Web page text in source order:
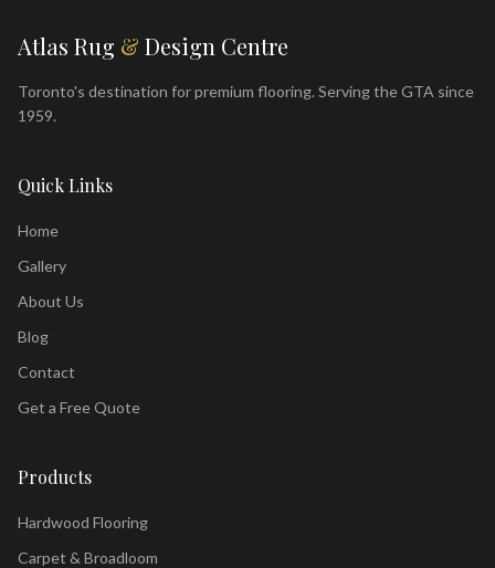
Atlas Rug & Design Centre
Toronto's destination for premium flooring. Serving the GTA since
1959.
Quick Links
Home
Gallery
About Us
Blog
Contact
Get a Free Quote
Products
Hardwood Flooring
Carpet & Broadloom